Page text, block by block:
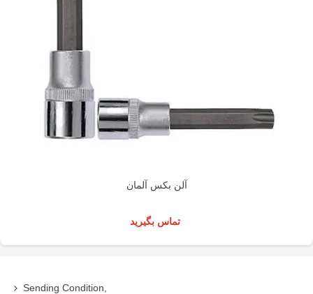
آلن بکس آلمان
تماس بگیرید
Sending Condition,